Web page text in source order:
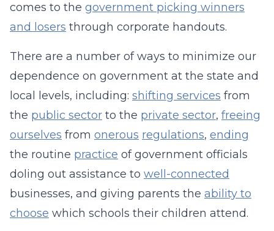
comes to the government picking winners
and losers through corporate handouts.
There are a number of ways to minimize our
dependence on government at the state and
local levels, including: shifting services from
the public sector to the private sector, freeing
ourselves from onerous regulations, ending
the routine practice of government officials
doling out assistance to well-connected
businesses, and giving parents the ability to
choose which schools their children attend.